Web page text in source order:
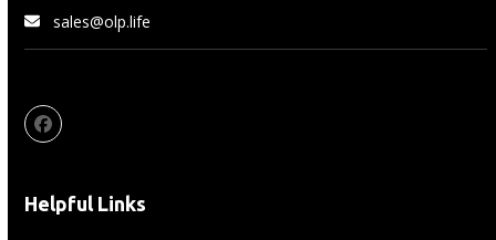
sales@olp.life
Facebook
Helpful Links